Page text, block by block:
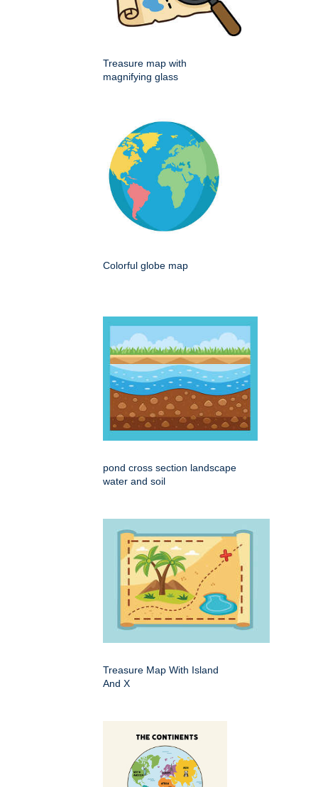
Treasure map with
magnifying glass
Colorful globe map
pond cross section landscape
water and soil
Treasure Map With Island
And X